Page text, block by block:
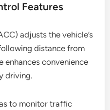
Features
adjusts the vehicle’s
distance from
enhances convenience
driving.
to monitor traffic